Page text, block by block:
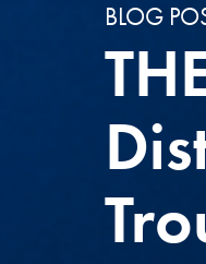
BLOG